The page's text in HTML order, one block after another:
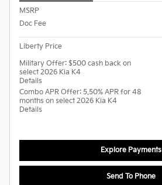
MSRP
Doc Fee
Liberty Price
Military Offer: $500 cash back on
select 2026 Kia K4
Details
Combo APR Offer: 5.50% APR for 48
months on select 2026 Kia K4
Details
Explore Payments
Send To Phone